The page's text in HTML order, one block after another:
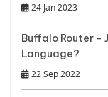
24 Jan 2023
Buffalo Router -
Language?
22 Sep 2022